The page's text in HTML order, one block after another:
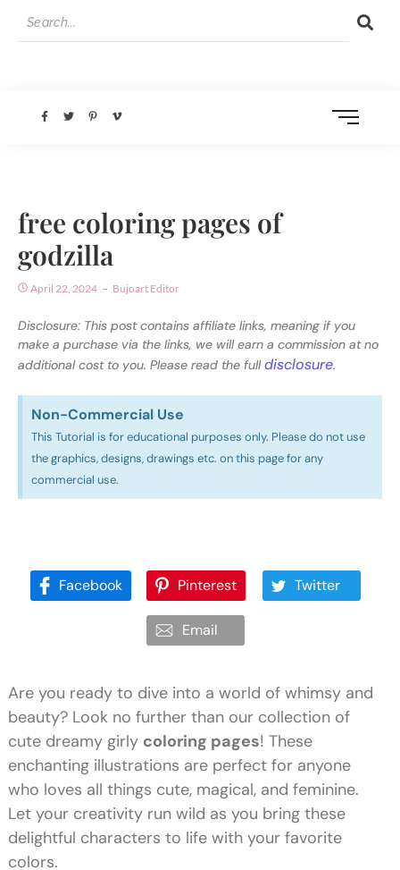
free coloring pages of
godzilla
April 22, 2024 Bujoart Editor
Disclosure: This post contains affiliate links, meaning if you
make a purchase via the links, we will earn a commission at no
additional cost to you. Please read the fulldisclosure.
Non-Commercial Use​
This Tutorial is for educational purposes only. Please do not use
the graphics, designs, drawings etc. on this page for any
commercial use.
Facebook Pinterest Twitter
Email
Are you ready to dive into a world of whimsy and
beauty? Look no further than our collection of
cute dreamy girly coloring pages! These
enchanting illustrations are perfect for anyone
who loves all things cute, magical, and feminine.
Let your creativity run wild as you bring these
delightful characters to life with your favorite
colors.